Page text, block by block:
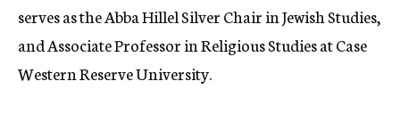
serves as the Abba Hillel Silver Chair in Jewish Studies,
and Associate Professor in Religious Studies at Case
Western Reserve University.